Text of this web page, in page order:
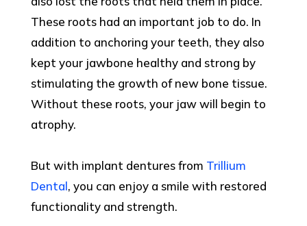
These roots had an important job to do. In
addition to anchoring your teeth, they also
kept your jawbone healthy and strong by
stimulating the growth of new bone tissue.
Without these roots, your jaw will begin to
atrophy.
But with implant dentures from Trillium
Dental, you can enjoy a smile with restored
functionality and strength.